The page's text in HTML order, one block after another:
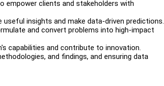
empower clients and stakeholders with
insights and make data-driven predictions.
and convert problems into high-impact
capabilities and contribute to innovation.
and findings, and ensuring data